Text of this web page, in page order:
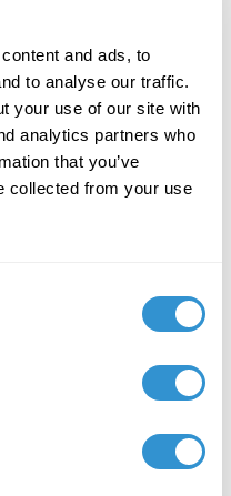
and ads, to
to analyse our traffic.
your use of our site with
analytics partners who
that you’ve
collected from your use